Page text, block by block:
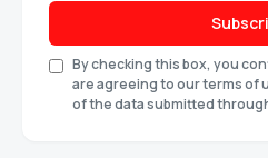
By checking this box, you
are agreeing to our terms of
of the data submitted